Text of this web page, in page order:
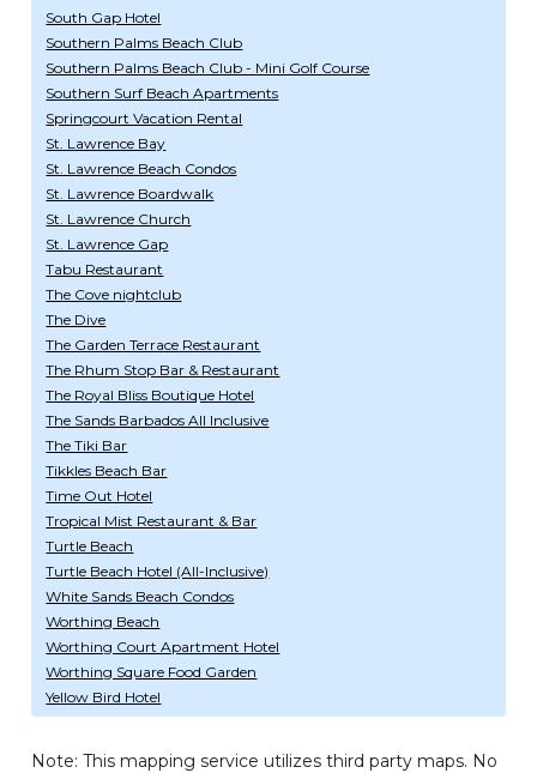
South Gap Hotel
Southern Palms Beach Club
Southern Palms Beach Club - Mini Golf Course
Southern Surf Beach Apartments
Springcourt Vacation Rental
St. Lawrence Bay
St. Lawrence Beach Condos
St. Lawrence Boardwalk
St. Lawrence Church
St. Lawrence Gap
Tabu Restaurant
The Cove nightclub
The Dive
The Garden Terrace Restaurant
The Rhum Stop Bar & Restaurant
The Royal Bliss Boutique Hotel
The Sands Barbados All Inclusive
The Tiki Bar
Tikkles Beach Bar
Time Out Hotel
Tropical Mist Restaurant & Bar
Turtle Beach
Turtle Beach Hotel (All-Inclusive)
White Sands Beach Condos
Worthing Beach
Worthing Court Apartment Hotel
Worthing Square Food Garden
Yellow Bird Hotel
Note: This mapping service utilizes third party maps. No